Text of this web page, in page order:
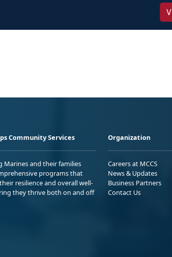
Community Services
Marines and their families
programs that
resilience and overall well-
they thrive both on and off
Organization
Careers at MCCS
News & Updates
Business Partners
Contact Us